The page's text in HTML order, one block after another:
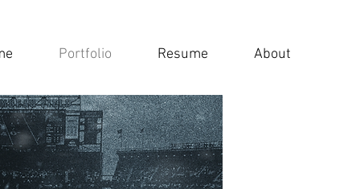
Portfolio Resume About